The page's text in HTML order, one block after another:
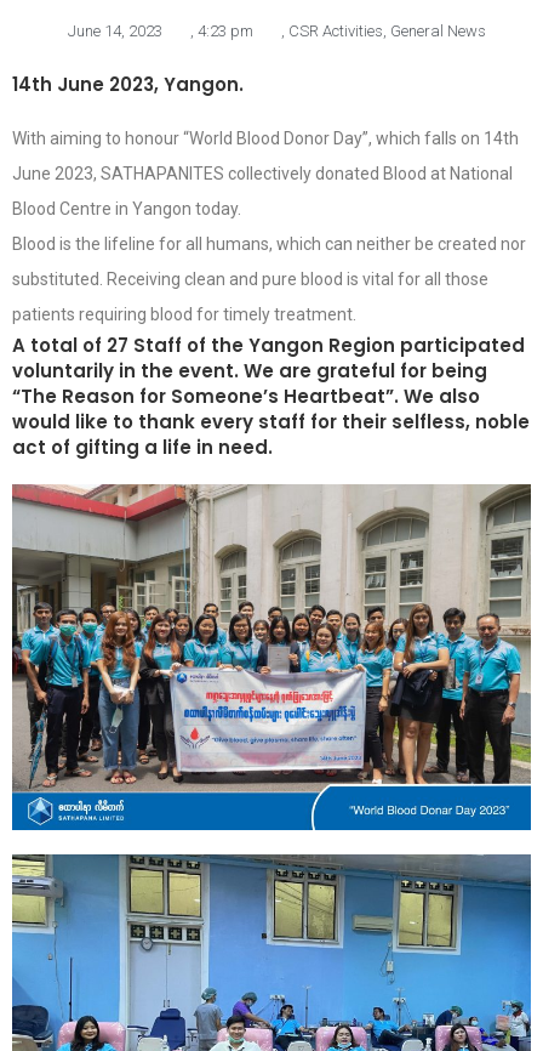
June 14, 2023 4:23 pm CSR Activities General News
14th June 2023, Yangon.
With aiming to honour “World Blood Donor Day”, which falls on 14th
June 2023, SATHAPANITES collectively donated Blood at National
Blood Centre in Yangon today.
Blood is the lifeline for all humans, which can neither be created nor
substituted. Receiving clean and pure blood is vital for all those
patients requiring blood for timely treatment.
A total of 27 Staff of the Yangon Region participated
voluntarily in the event. We are grateful for being
“The Reason for Someone’s Heartbeat”. We also
would like to thank every staff for their selfless, noble
act of gifting a life in need.